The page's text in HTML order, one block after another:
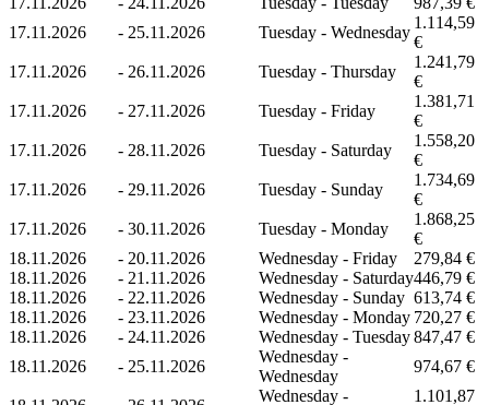
17.11.2026
- 25.11.2026 Tuesday - Wednesday
1.114,59
€
17.11.2026
- 26.11.2026 Tuesday - Thursday
1.241,79
€
17.11.2026
- 27.11.2026 Tuesday - Friday
1.381,71
€
17.11.2026
- 28.11.2026 Tuesday - Saturday
1.558,20
€
17.11.2026
- 29.11.2026 Tuesday - Sunday
1.734,69
€
17.11.2026
- 30.11.2026 Tuesday - Monday
1.868,25
€
18.11.2026
- 20.11.2026 Wednesday - Friday
279,84 €
18.11.2026
- 21.11.2026 Wednesday - Saturday446,79 €
18.11.2026
- 22.11.2026 Wednesday - Sunday 613,74 €
18.11.2026
- 23.11.2026 Wednesday - Monday 720,27 €
18.11.2026
- 24.11.2026 Wednesday - Tuesday847,47 €
18.11.2026
- 25.11.2026
Wednesday -
Wednesday
974,67 €
Wednesday -
1.101,87